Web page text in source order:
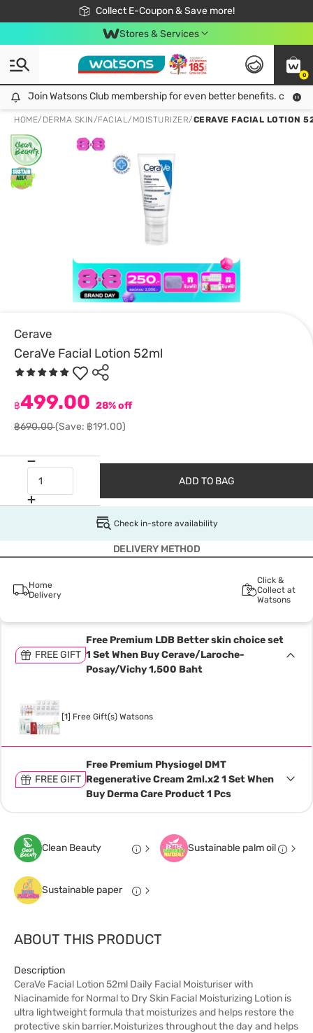
Collect E-Coupon & Save more!
🎉Extra 10% Off Your First Online Order!
📦Free Delivery when shop 499฿
Be Watsons member!
Stores & Services
0
Join Watsons Club membership for even better benefits. click!
Join Watsons Club membership for even better benefits. click!
HOME/ DERMA SKIN/FACIAL/ MOISTURIZER/CERAVE FACIAL LOTION
Cerave
CeraVe Facial Lotion 52ml
฿499.00 28% off
฿690.00(Save: ฿191.00)
ADD TO BAG
Check in-store availability
DELIVERY METHOD
Home
Delivery
Click &
Collect at
Watsons
FREE GIFT
Free Premium LDB Better skin choice set
1 Set When Buy Cerave/Laroche-
Posay/Vichy 1,500 Baht
[1] Free Gift(s) Watsons
FREE GIFT
Free Premium Physiogel DMT
Regenerative Cream 2ml.x2 1 Set When
Buy Derma Care Product 1 Pcs
Clean Beauty Sustainable palm oil
Sustainable paper
ABOUT THIS PRODUCT
Description
CeraVe Facial Lotion 52ml Daily Facial Moisturiser with
Niacinamide for Normal to Dry Skin Facial Moisturizing Lotion is
ultra lightweight formula that moisturizes and helps restore the
protective skin barrier.Moisturizes throughout the day and helps